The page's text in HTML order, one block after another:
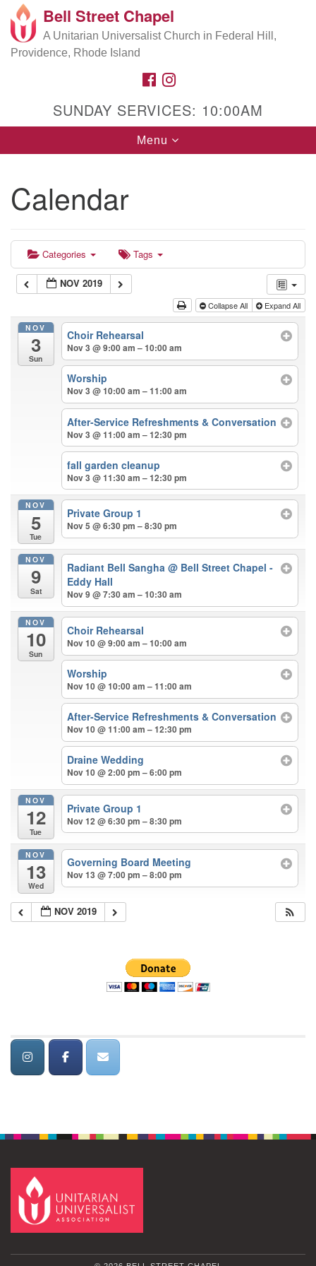
Search
for:
Google
Map
Bell Street Chapel
A Unitarian Universalist Church in Federal Hill,
Providence, Rhode Island
FACEBOOK
SUNDAY SERVICES: 10:00AM
Toggle
navigation
Menu
Calendar
Categories Tags
NOV 2019
Collapse All Expand All
NOV
3
Sun
Choir Rehearsal
Nov 3 @ 9:00 am – 10:00 am
Worship
Nov 3 @ 10:00 am – 11:00 am
After-Service Refreshments & Conversation
Nov 3 @ 11:00 am – 12:30 pm
fall garden cleanup
Nov 3 @ 11:30 am – 12:30 pm
NOV
5
Tue
Private Group 1
Nov 5 @ 6:30 pm – 8:30 pm
NOV
9
Sat
Radiant Bell Sangha@ Bell Street Chapel -
Eddy Hall
Nov 9 @ 7:30 am – 10:30 am
NOV
10
Sun
Choir Rehearsal
Nov 10 @ 9:00 am – 10:00 am
Worship
Nov 10 @ 10:00 am – 11:00 am
After-Service Refreshments & Conversation
Nov 10 @ 11:00 am – 12:30 pm
Draine Wedding
Nov 10 @ 2:00 pm – 6:00 pm
NOV
12
Tue
Private Group 1
Nov 12 @ 6:30 pm – 8:30 pm
NOV
13
Wed
Governing Board Meeting
Nov 13 @ 7:00 pm – 8:00 pm
NOV 2019